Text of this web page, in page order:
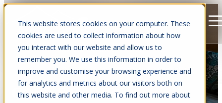
This website stores cookies on your computer. These
cookies are used to collect information about how
you interact with our website and allow us to
remember you. We use this information in order to
improve and customise your browsing experience and
for analytics and metrics about our visitors both on
this website and other media. To find out more about
Open main navigation
CASE STUDIES